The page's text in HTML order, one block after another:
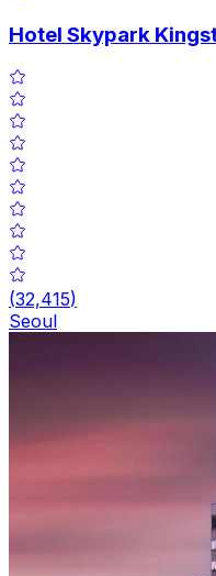
Hotel Skypark
(32,415)
Seoul